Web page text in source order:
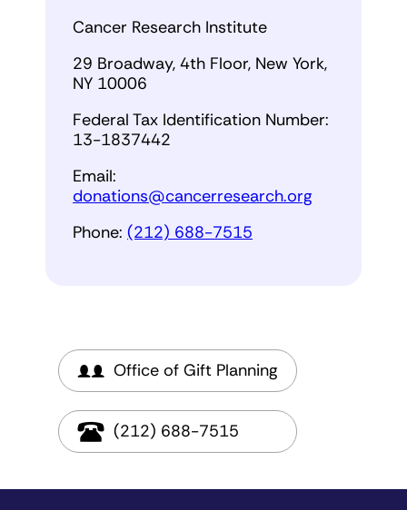
Cancer Research Institute
29 Broadway, 4th Floor, New York,
NY 10006
Federal Tax Identification Number:
13-1837442
Email:
donations@cancerresearch.org
Phone: (212) 688-7515
Office of Gift Planning
(212) 688-7515